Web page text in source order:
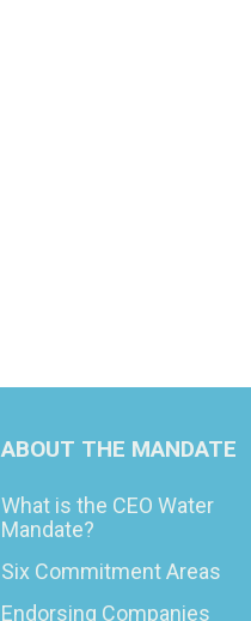
ABOUT THE MANDATE
What is the CEO Water
Mandate?
Six Commitment Areas
Endorsing Companies